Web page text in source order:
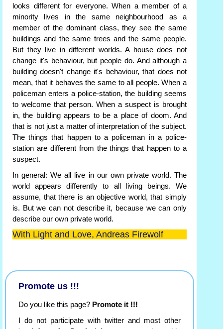
looks different for everyone. When a member of a
minority lives in the same neighbourhood as a
member of the dominant class, they see the same
buildings and the same trees and the same people.
But they live in different worlds. A house does not
change it's behaviour, but people do. And although a
building doesn't change it's behaviour, that does not
mean, that it behaves the same to all people. When a
policeman enters a police-station, the building seems
to welcome that person. When a suspect is brought
in, the building appears to be a place of doom. And
that is not just a matter of interpretation of the subject.
The things that happen to a policeman in a police-
station are different from the things that happen to a
suspect.
In general: We all live in our own private world. The
world appears differently to all living beings. We
assume, that there is an objective world, that simply
is. But we can not describe it, because we can only
describe our own private world.
With Light and Love, Andreas Firewolf
Promote us !!!
Do you like this page? Promote it !!!
I do not participate with twitter and most other